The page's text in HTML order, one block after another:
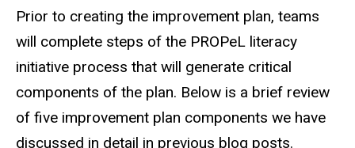
Prior to creating the improvement plan, teams
will complete steps of the PROPeL literacy
initiative process that will generate critical
components of the plan. Below is a brief review
of five improvement plan components we have
discussed in detail in previous blog posts.